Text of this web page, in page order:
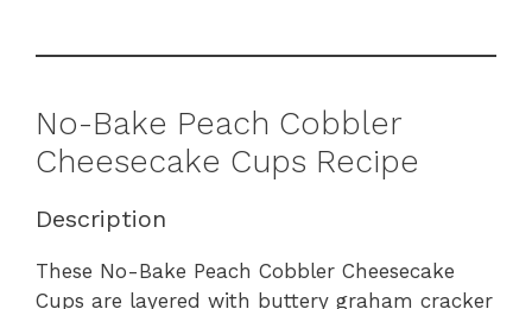
No-Bake Peach Cobbler
Cheesecake Cups Recipe
Description
These No-Bake Peach Cobbler Cheesecake
Cups are layered with buttery graham cracker